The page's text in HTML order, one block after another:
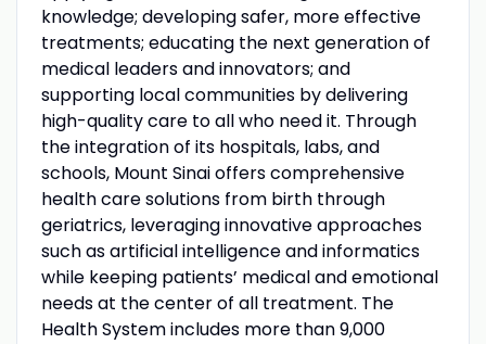
knowledge; developing safer, more effective
treatments; educating the next generation of
medical leaders and innovators; and
supporting local communities by delivering
high-quality care to all who need it. Through
the integration of its hospitals, labs, and
schools, Mount Sinai offers comprehensive
health care solutions from birth through
geriatrics, leveraging innovative approaches
such as artificial intelligence and informatics
while keeping patients’ medical and emotional
needs at the center of all treatment. The
Health System includes more than 9,000